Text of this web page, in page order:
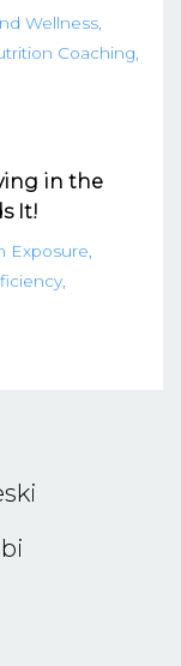
Wellness
Coaching
in the
It!
Exposure